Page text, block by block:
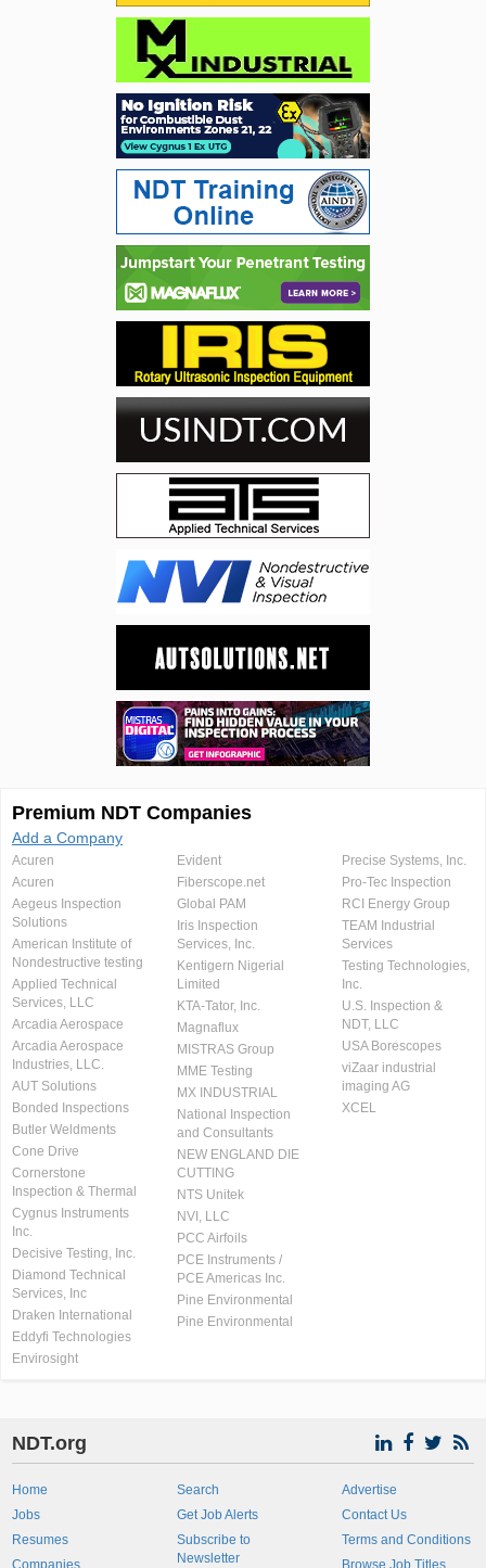
Premium NDT Companies
Add a Company
Acuren
Acuren
Aegeus Inspection
Solutions
American Institute of
Nondestructive testing
Applied Technical
Services, LLC
Arcadia Aerospace
Arcadia Aerospace
Industries, LLC.
AUT Solutions
Bonded Inspections
Butler Weldments
Cone Drive
Cornerstone
Inspection & Thermal
Cygnus Instruments
Inc.
Decisive Testing, Inc.
Diamond Technical
Services, Inc
Draken International
Eddyfi Technologies
Envirosight
Evident
Fiberscope.net
Global PAM
Iris Inspection
Services, Inc.
Kentigern Nigerial
Limited
KTA-Tator, Inc.
Magnaflux
MISTRAS Group
MME Testing
MX INDUSTRIAL
National Inspection
and Consultants
NEW ENGLAND DIE
CUTTING
NTS Unitek
NVI, LLC
PCC Airfoils
PCE Instruments /
PCE Americas Inc.
Pine Environmental
Pine Environmental
Precise Systems, Inc.
Pro-Tec Inspection
RCI Energy Group
TEAM Industrial
Services
Testing Technologies,
Inc.
U.S. Inspection &
NDT, LLC
USA Borescopes
viZaar industrial
imaging AG
XCEL
NDT.org
Home
Jobs
Resumes
Companies
Search
Get Job Alerts
Subscribe to
Newsletter
Advertise
Contact Us
Terms and Conditions
Browse Job Titles